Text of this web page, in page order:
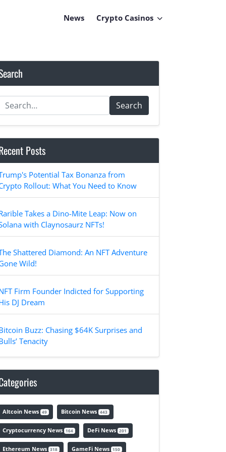
News Crypto Casinos
Search
Posts
Potential Tax Bonanza from
Rollout: What You Need to Know
Takes a Dino-Mite Leap: Now on
with Claynosaurz NFTs!
Shattered Diamond: An NFT Adventure
Wild!
Firm Founder Indicted for Supporting
DJ Dream
Buzz: Chasing $64K Surprises and
Tenacity
Altcoin News 49 Bitcoin News 443
Cryptocurrency News 164 DeFi News 201
Ethereum News 318 GameFi News 150